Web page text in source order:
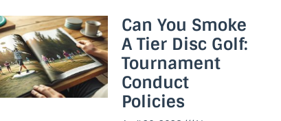
Can You Smoke
A Tier Disc Golf:
Tournament
Conduct
Policies